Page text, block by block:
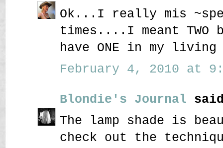
Ok...I really mis
times....I meant TWO
have ONE in my living
February 4, 2010 at
Blondie's Journal
The lamp shade is
check out the